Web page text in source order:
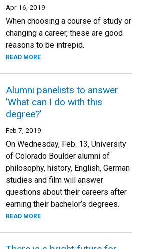
Apr 16, 2019
When choosing a course of study or
changing a career, these are good
reasons to be intrepid.
READ MORE
Alumni panelists to answer
'What can I do with this
degree?'
Feb 7, 2019
On Wednesday, Feb. 13, University
of Colorado Boulder alumni of
philosophy, history, English, German
studies and film will answer
questions about their careers after
earning their bachelor’s degrees.
READ MORE